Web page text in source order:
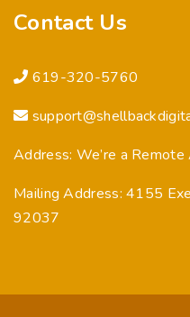
Contact Us
619-320-5760
Address: We’re a Remote
Mailing Address: 4155
92037